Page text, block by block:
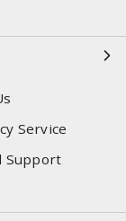
Service
Support